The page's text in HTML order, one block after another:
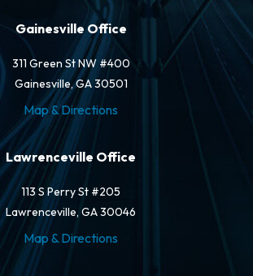
Gainesville Office
311 Green St NW #400
Gainesville, GA 30501
Map & Directions
Lawrenceville Office
113 S Perry St #205
Lawrenceville, GA 30046
Map & Directions